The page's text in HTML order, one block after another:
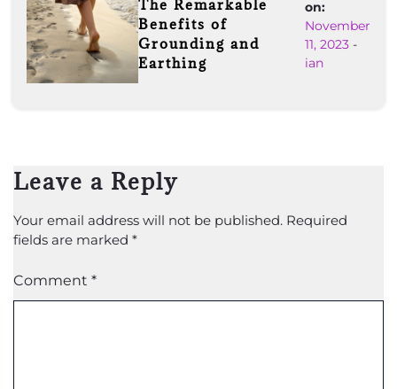
The Remarkable
Benefits of
Grounding and
Earthing
on:
November
11, 2023 -
ian
Leave a Reply
Your email address will not be published. Required
fields are marked *
Comment *